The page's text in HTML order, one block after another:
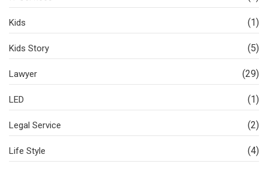
Kids (1)
Kids Story (5)
Lawyer (29)
LED (1)
Legal Service (2)
Life Style (4)